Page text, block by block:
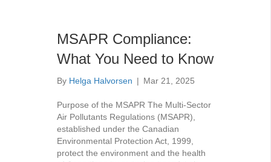
MSAPR Compliance:
What You Need to Know
By Helga Halvorsen | Mar 21, 2025
Purpose of the MSAPR The Multi-Sector
Air Pollutants Regulations (MSAPR),
established under the Canadian
Environmental Protection Act, 1999,
protect the environment and the health